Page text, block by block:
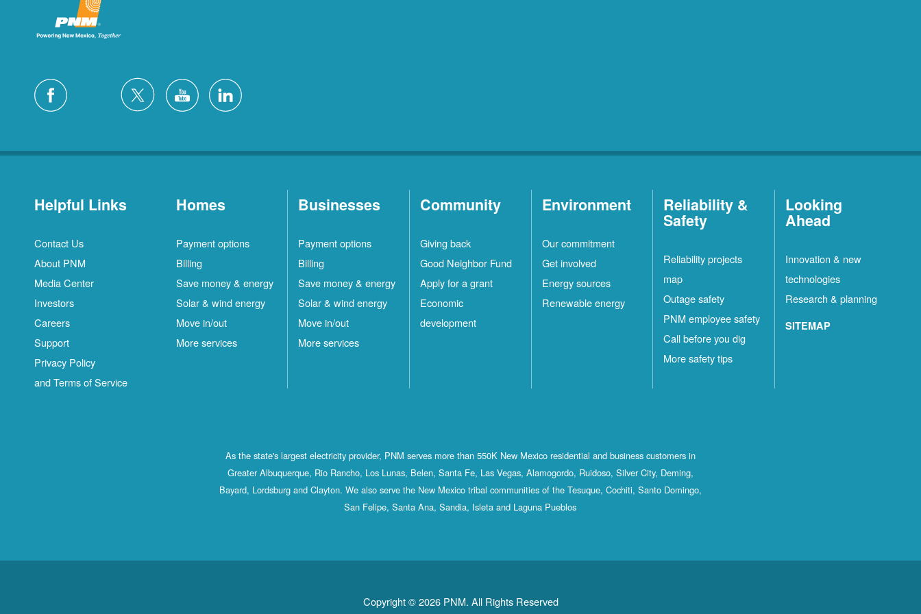
Helpful Links
Contact Us
About PNM
Media Center
Investors
Careers
Support
Privacy Policy
and Terms of Service
Homes
Payment options
Billing
Save money & energy
Solar & wind energy
Move in/out
More services
Businesses
Payment options
Billing
Save money & energy
Solar & wind energy
Move in/out
More services
Community
Giving back
Good Neighbor Fund
Apply for a grant
Economic
development
Environment
Our commitment
Get involved
Energy sources
Renewable energy
Reliability &
Safety
Reliability projects
map
Outage safety
PNM employee safety
Call before you dig
More safety tips
Looking
Ahead
Innovation & new
technologies
Research & planning
SITEMAP
As the state's largest electricity provider, PNM serves more than 550K New Mexico residential and business customers in
Greater Albuquerque, Rio Rancho, Los Lunas, Belen, Santa Fe, Las Vegas, Alamogordo, Ruidoso, Silver City, Deming,
Bayard, Lordsburg and Clayton. We also serve the New Mexico tribal communities of the Tesuque, Cochiti, Santo Domingo,
San Felipe, Santa Ana, Sandia, Isleta and Laguna Pueblos
Copyright © 2026 PNM. All Rights Reserved